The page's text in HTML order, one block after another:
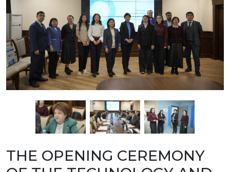
DETAILS
BRANCH
ALMATY
FINANCIAL
REPORT
INTERNATIONAL
COOPERATION
VACANCIES
PROPERTY IN
KAZAKHSTAN"
MAGAZINE
PUBLIC
SERVICES
PROCUREMENT
ANTI-
CORRUPTION
THE OPENING CEREMONY